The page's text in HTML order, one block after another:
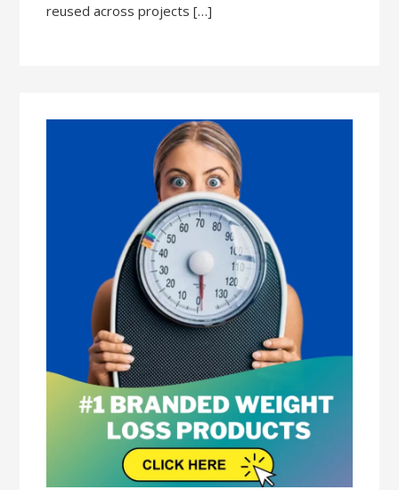
reused across projects […]